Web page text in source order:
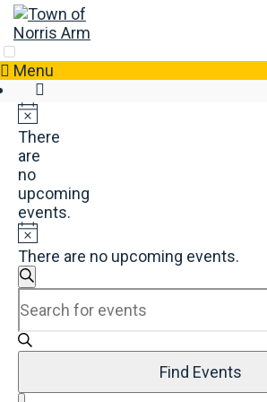
Skip
content
Menu
There
are
no
upcoming
events.
There are no upcoming events.
Events
Search
and
Views
Search
Keyword.
Search
for
by
Find Events